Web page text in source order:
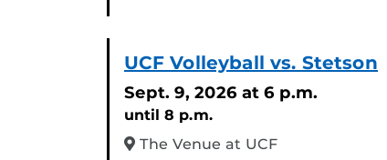
UCF Volleyball vs. Stetson
Sept. 9, 2026 at 6 p.m.
until 8 p.m.
The Venue at UCF